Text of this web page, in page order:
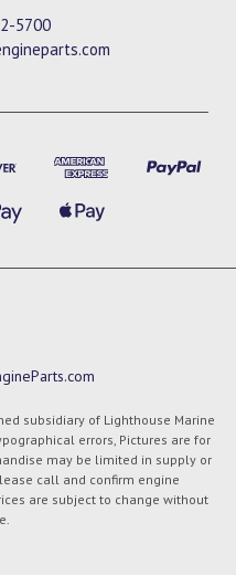
5700
subsidiary of Lighthouse Marine
errors, Pictures are for
may be limited in supply or
call and confirm engine
are subject to change without